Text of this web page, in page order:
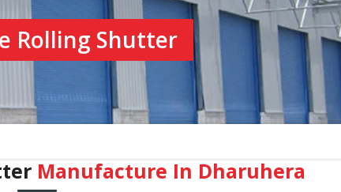
Rolling Shutter
Manufacture In Dharuhera